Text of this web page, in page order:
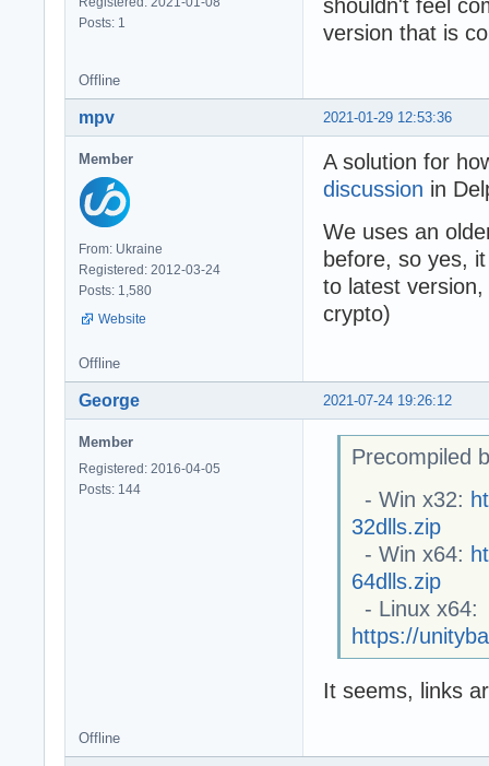
      readln;
end.
Posts: 1
shouldn't feel
version that is
Offline
2021-01-29 12:53:36
mpv
Member
From: Ukraine
Registered: 2012-03-24
Posts: 1,580
Website
A solution for
discussion in
We uses an
before, so yes,
to latest
crypto)
Offline
2021-07-24 19:26:12
George
Member
Registered: 2016-04-05
Posts: 144
Precompiled
- Win x32:
32dlls.zip
- Win x64:
64dlls.zip
- Linux x64:
https://
It seems, links
Offline